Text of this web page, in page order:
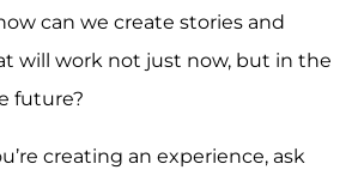
can we create stories and
will work not just now, but in the
future?
creating an experience, ask